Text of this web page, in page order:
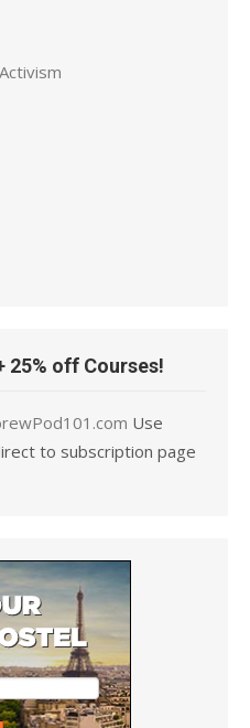
25% off Courses!
Use
to subscription page